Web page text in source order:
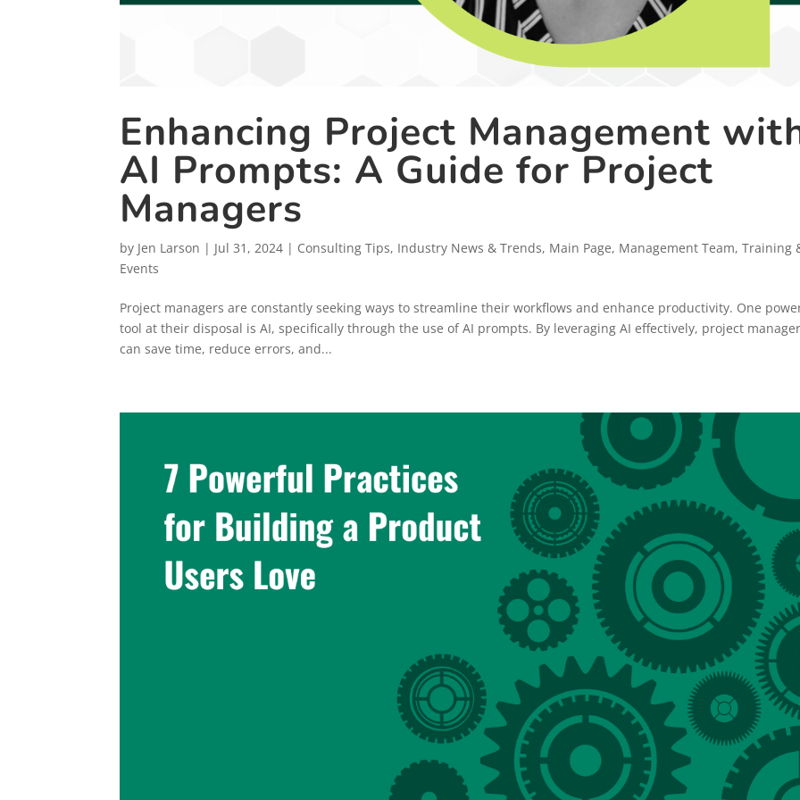
Enhancing Project Management
AI Prompts: A Guide for Project
Managers
by Jen Larson | Jul 31, 2024 | Consulting Tips, Industry News & Trends, Main Page, Management Team,Training
Events
Project managers are constantly seeking ways to streamline their workflows and enhance productivity. One
tool at their disposal is AI, specifically through the use of AI prompts. By leveraging AI effectively, project
can save time, reduce errors, and...